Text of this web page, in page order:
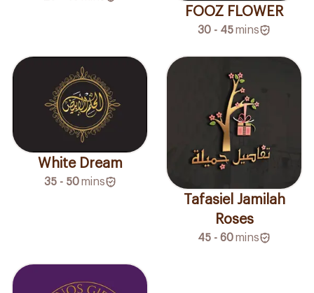
FOOZ FLOWER
30 - 45mins
White Dream
35 - 50 mins
Tafasiel Jamilah
Roses
45 - 60mins